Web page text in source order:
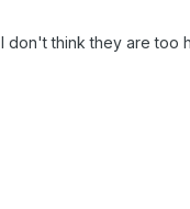
I don't think they are too